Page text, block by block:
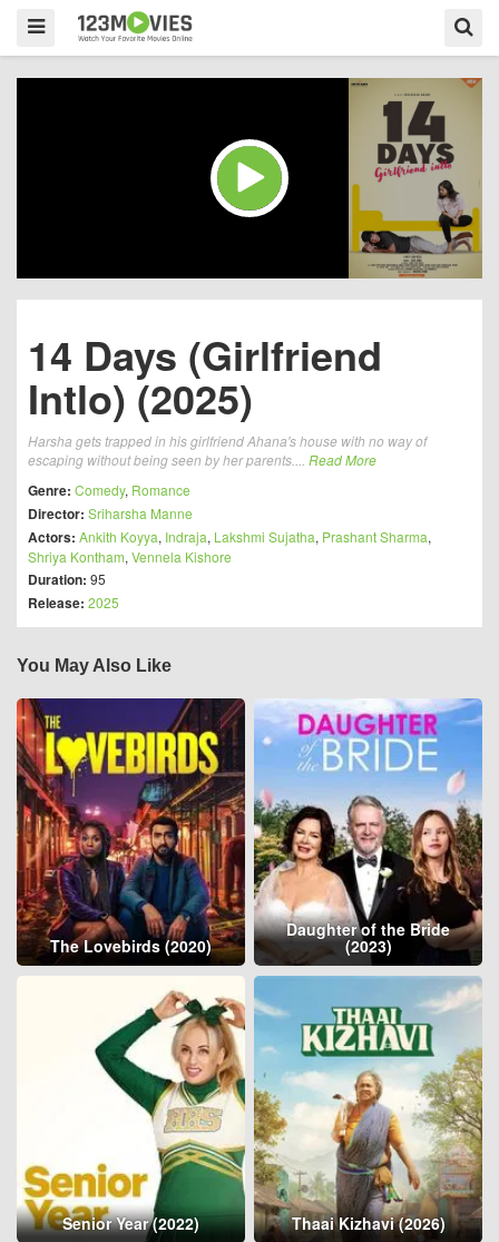
14 Days (Girlfriend
Intlo) (2025)
Harsha gets trapped in his girlfriend Ahana's house with no way of
escaping without being seen by her parents.... Read More
Genre: Comedy, Romance
Director: Sriharsha Manne
Actors: Ankith Koyya, Indraja, Lakshmi Sujatha, Prashant Sharma,
Shriya Kontham, Vennela Kishore
Duration: 95
Release: 2025
You May Also Like
The Lovebirds (2020)
Daughter of the Bride
(2023)
Senior Year (2022) Thaai Kizhavi (2026)